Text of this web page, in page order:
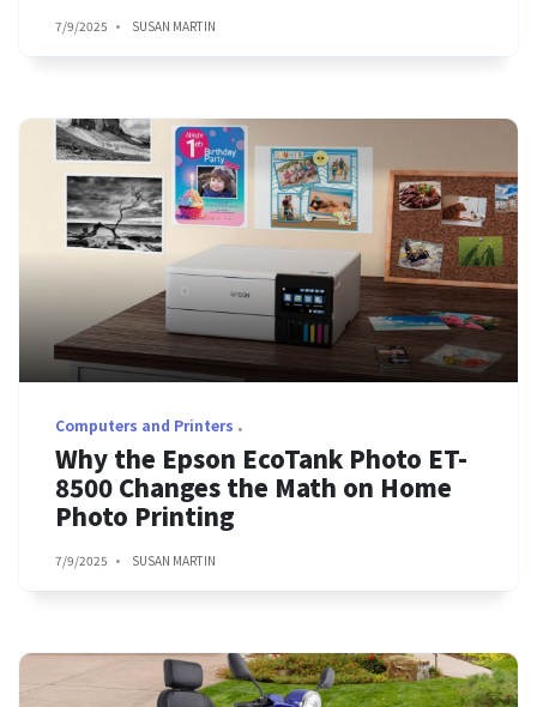
7/9/2025 SUSAN MARTIN
Computers and Printers
Why the Epson EcoTank Photo ET-
8500 Changes the Math on Home
Photo Printing
7/9/2025 SUSAN MARTIN